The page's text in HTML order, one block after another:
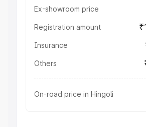
Ex-showroom price
Registration amount
Insurance
Others
On-road price in Hingoli